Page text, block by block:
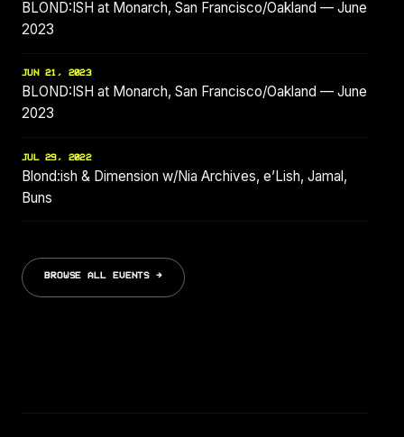
BLOND:ISH at Monarch, San Francisco/Oakland — June
2023
JUN 21, 2023
BLOND:ISH at Monarch, San Francisco/Oakland — June
2023
JUL 29, 2022
Blond:ish & Dimension w/Nia Archives, e’Lish, Jamal,
Buns
BROWSE ALL EVENTS →